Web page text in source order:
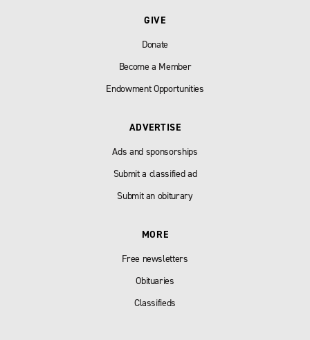
GIVE
Donate
Become a Member
Endowment Opportunities
ADVERTISE
Ads and sponsorships
Submit a classified ad
Submit an obiturary
MORE
Free newsletters
Obituaries
Classifieds